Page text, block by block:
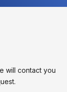
will contact you